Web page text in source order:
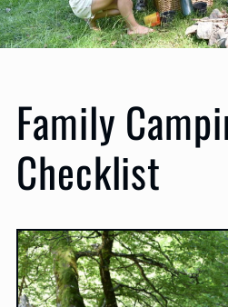
Family
Checklist